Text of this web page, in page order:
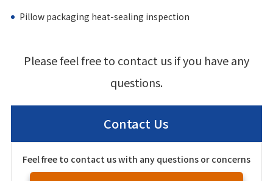
Pillow packaging heat-sealing inspection
Please feel free to contact us if you have any
questions.
Contact Us
Feel free to contact us with any questions or concerns